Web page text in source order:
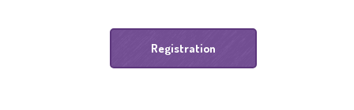
Registration